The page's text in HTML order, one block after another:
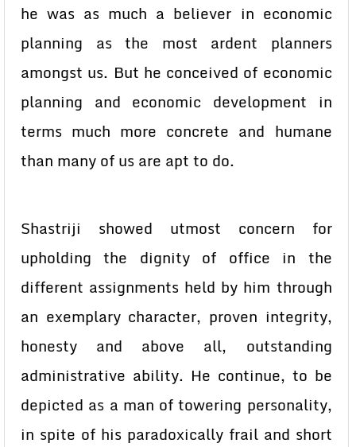
he was as much a believer in economic
planning as the most ardent planners
amongst us. But he conceived of economic
planning and economic development in
terms much more concrete and humane
than many of us are apt to do.
Shastriji showed utmost concern for
upholding the dignity of office in the
different assignments held by him through
an exemplary character, proven integrity,
honesty and above all, outstanding
administrative ability. He continue, to be
depicted as a man of towering personality,
in spite of his paradoxically frail and short